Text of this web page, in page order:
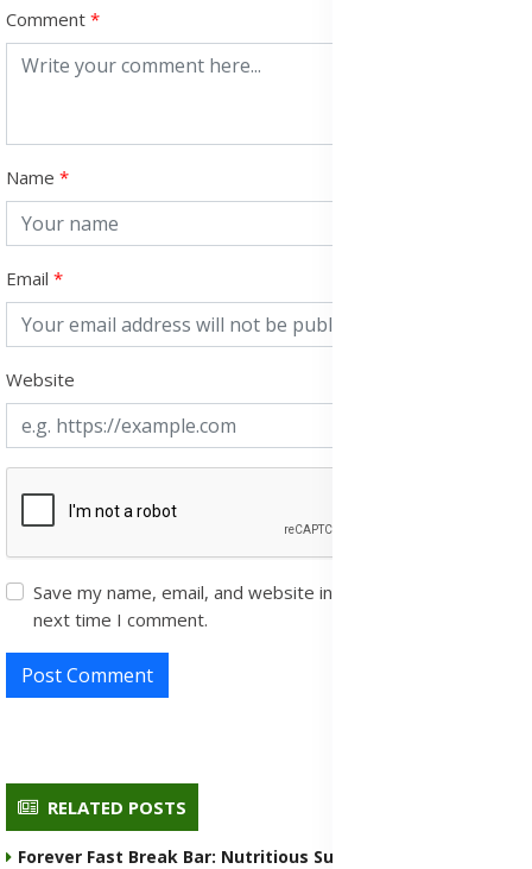
Comment
Name
Email
Website
Save my name, email, and website in this browser for the
next time I comment.
Post Comment
RELATED POSTS
Forever Fast Break Bar: Nutritious Supplement for